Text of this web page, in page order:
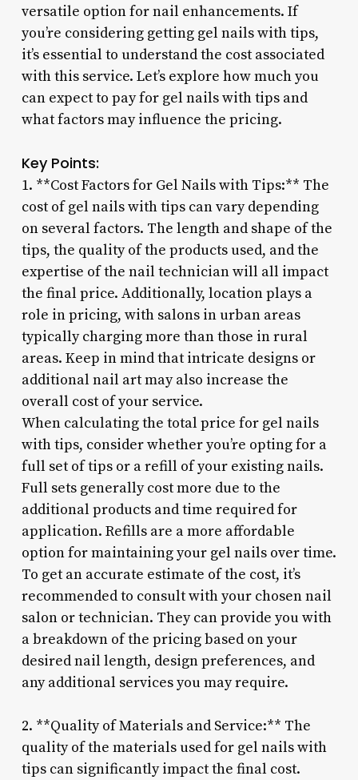
versatile option for nail enhancements. If
you’re considering getting gel nails with tips,
it’s essential to understand the cost associated
with this service. Let’s explore how much you
can expect to pay for gel nails with tips and
what factors may influence the pricing.
Key Points:
1. **Cost Factors for Gel Nails with Tips:** The
cost of gel nails with tips can vary depending
on several factors. The length and shape of the
tips, the quality of the products used, and the
expertise of the nail technician will all impact
the final price. Additionally, location plays a
role in pricing, with salons in urban areas
typically charging more than those in rural
areas. Keep in mind that intricate designs or
additional nail art may also increase the
overall cost of your service.
When calculating the total price for gel nails
with tips, consider whether you’re opting for a
full set of tips or a refill of your existing nails.
Full sets generally cost more due to the
additional products and time required for
application. Refills are a more affordable
option for maintaining your gel nails over time.
To get an accurate estimate of the cost, it’s
recommended to consult with your chosen nail
salon or technician. They can provide you with
a breakdown of the pricing based on your
desired nail length, design preferences, and
any additional services you may require.
2. **Quality of Materials and Service:** The
quality of the materials used for gel nails with
tips can significantly impact the final cost.